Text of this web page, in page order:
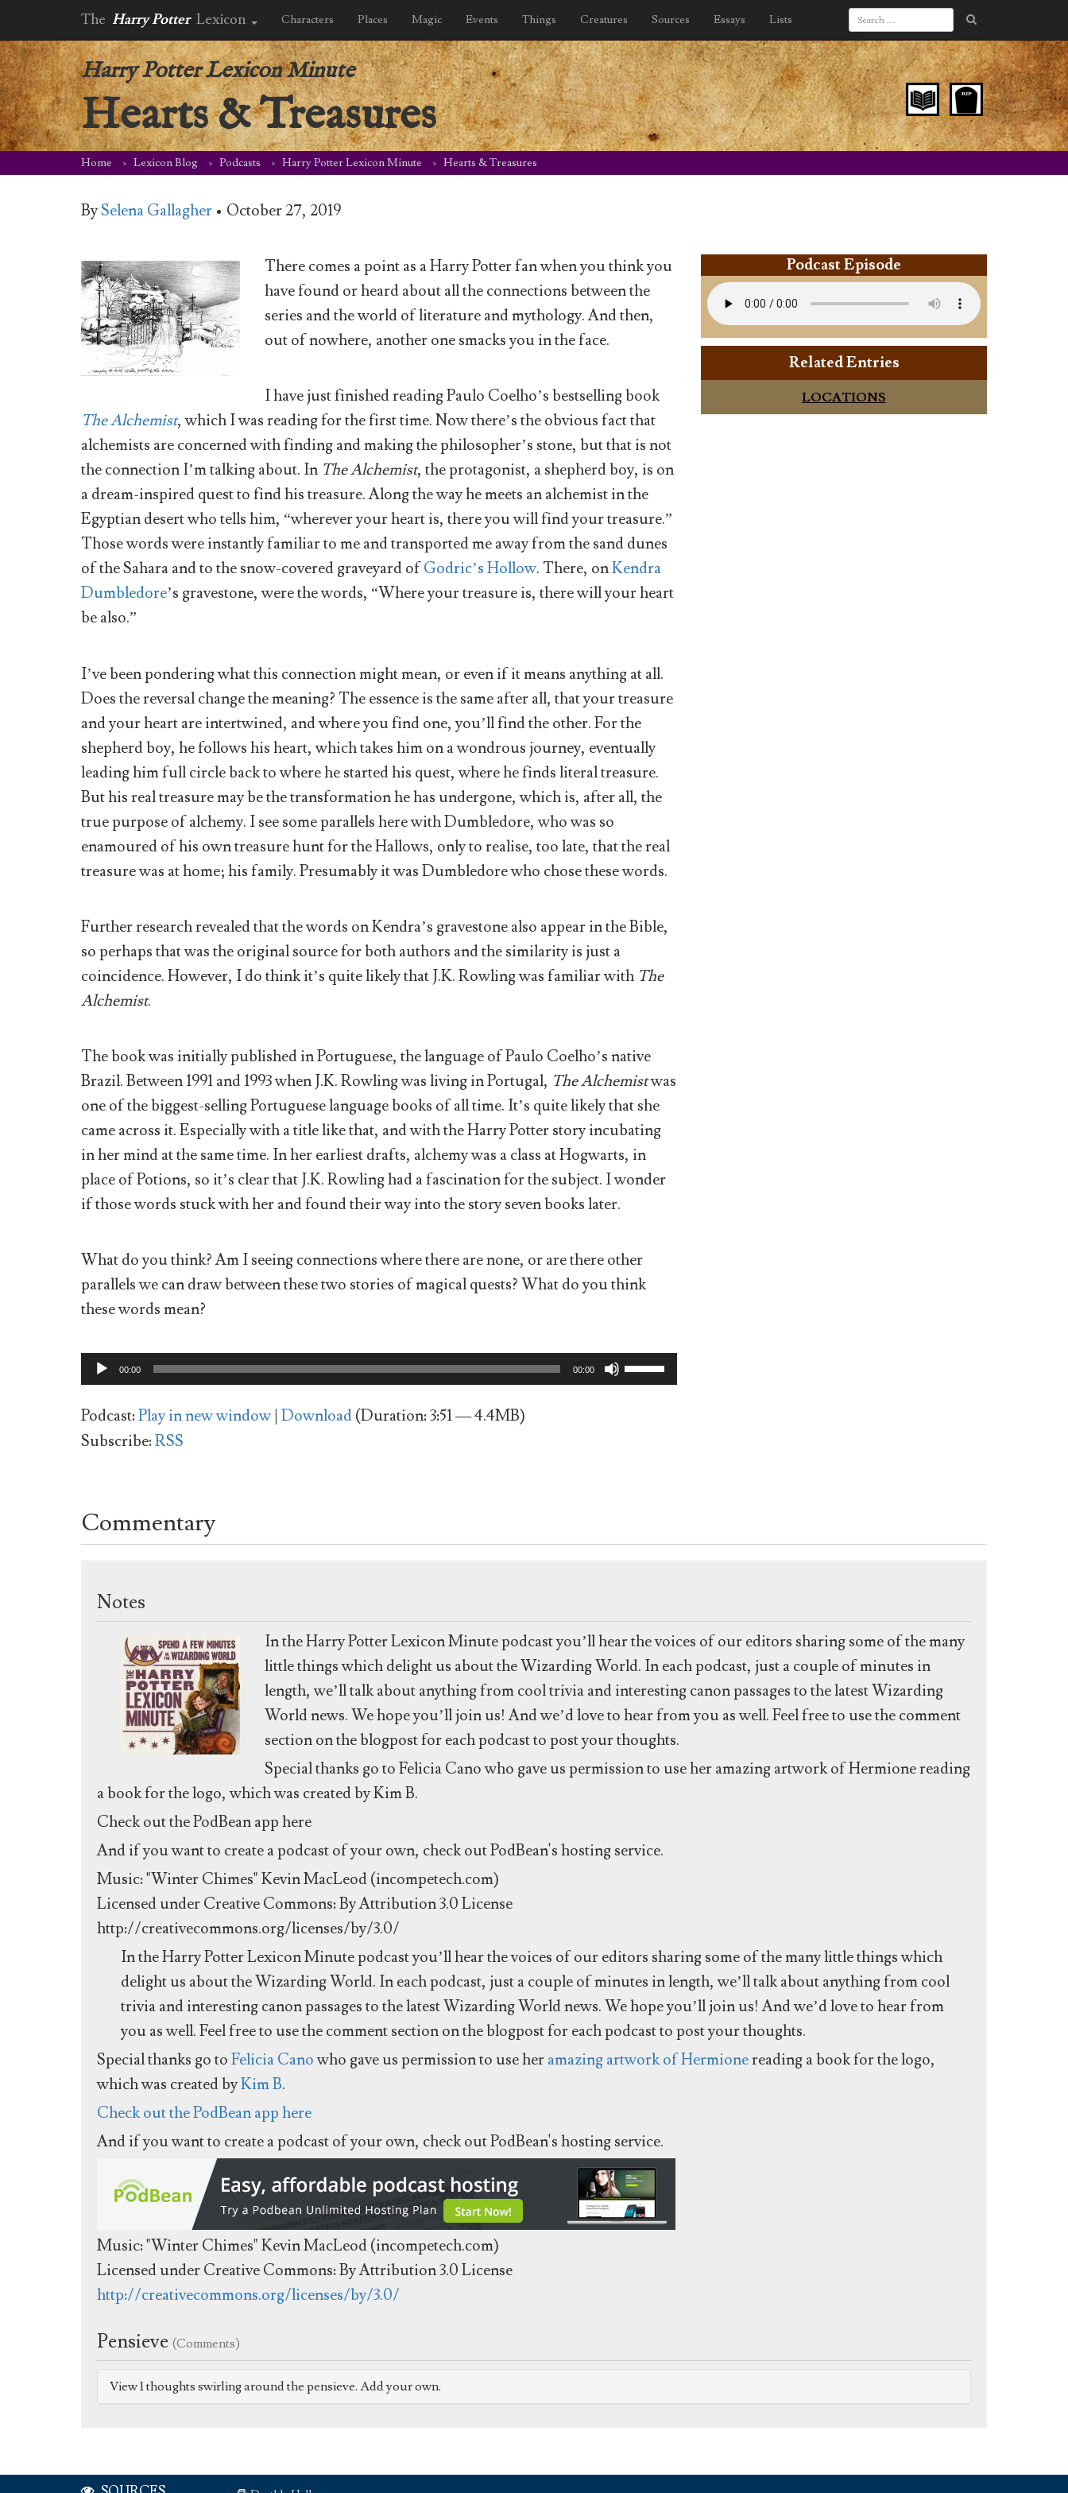
The Harry Potter Lexicon Characters Places Magic Events Things Creatures Sources Essays Lists
Harry Potter Lexicon Minute
Hearts & Treasures
Home Lexicon Blog Podcasts Harry Potter Lexicon Minute Hearts & Treasures
BySelena Gallagher • October 27, 2019
There comes a point as a Harry Potter fan when you think you
have found or heard about all the connections between the
series and the world of literature and mythology. And then,
out of nowhere, another one smacks you in the face.
I have just finished reading Paulo Coelho’s bestselling book
The Alchemist, which I was reading for the first time. Now there’s the obvious fact that
alchemists are concerned with finding and making the philosopher’s stone, but that is not
the connection I’m talking about. In The Alchemist, the protagonist, a shepherd boy, is on
a dream-inspired quest to find his treasure. Along the way he meets an alchemist in the
Egyptian desert who tells him, “wherever your heart is, there you will find your treasure.”
Those words were instantly familiar to me and transported me away from the sand dunes
of the Sahara and to the snow-covered graveyard ofGodric’s Hollow. There, onKendra
Dumbledore’s gravestone, were the words, “Where your treasure is, there will your heart
be also.”
I’ve been pondering what this connection might mean, or even if it means anything at all.
Does the reversal change the meaning? The essence is the same after all, that your treasure
and your heart are intertwined, and where you find one, you’ll find the other. For the
shepherd boy, he follows his heart, which takes him on a wondrous journey, eventually
leading him full circle back to where he started his quest, where he finds literal treasure.
But his real treasure may be the transformation he has undergone, which is, after all, the
true purpose of alchemy. I see some parallels here with Dumbledore, who was so
enamoured of his own treasure hunt for the Hallows, only to realise, too late, that the real
treasure was at home; his family. Presumably it was Dumbledore who chose these words.
Further research revealed that the words on Kendra’s gravestone also appear in the Bible,
so perhaps that was the original source for both authors and the similarity is just a
coincidence. However, I do think it’s quite likely that J.K. Rowling was familiar with The
Alchemist.
The book was initially published in Portuguese, the language of Paulo Coelho’s native
Brazil. Between 1991 and 1993 when J.K. Rowling was living in Portugal, The Alchemistwas
one of the biggest-selling Portuguese language books of all time. It’s quite likely that she
came across it. Especially with a title like that, and with the Harry Potter story incubating
in her mind at the same time. In her earliest drafts, alchemy was a class at Hogwarts, in
place of Potions, so it’s clear that J.K. Rowling had a fascination for the subject. I wonder
if those words stuck with her and found their way into the story seven books later.
What do you think? Am I seeing connections where there are none, or are there other
parallels we can draw between these two stories of magical quests? What do you think
these words mean?
Audio
Player
00:00 00:00
Podcast:Play in new window Download(Duration: 3:51 — 4.4MB)
Subscribe:RSS
Podcast Episode
Related Entries
LOCATIONS
Commentary
Notes
In the Harry Potter Lexicon Minute podcast you’ll hear the voices of our editors sharing some of the many
little things which delight us about the Wizarding World. In each podcast, just a couple of minutes in
length, we’ll talk about anything from cool trivia and interesting canon passages to the latest Wizarding
World news. We hope you’ll join us! And we’d love to hear from you as well. Feel free to use the comment
section on the blogpost for each podcast to post your thoughts.
Special thanks go to Felicia Cano who gave us permission to use her amazing artwork of Hermione reading
a book for the logo, which was created by Kim B.
Check out the PodBean app here
And if you want to create a podcast of your own, check out PodBean's hosting service.
Music: "Winter Chimes" Kevin MacLeod (incompetech.com)
Licensed under Creative Commons: By Attribution 3.0 License
http://creativecommons.org/licenses/by/3.0/
In the Harry Potter Lexicon Minute podcast you’ll hear the voices of our editors sharing some of the many little things which
delight us about the Wizarding World. In each podcast, just a couple of minutes in length, we’ll talk about anything from cool
trivia and interesting canon passages to the latest Wizarding World news. We hope you’ll join us! And we’d love to hear from
you as well. Feel free to use the comment section on the blogpost for each podcast to post your thoughts.
Special thanks go toFelicia Canowho gave us permission to use heramazing artwork of Hermionereading a book for the logo,
which was created byKim B.
Check out the PodBean app here
And if you want to create a podcast of your own, check out PodBean's hosting service.
Music: "Winter Chimes" Kevin MacLeod (incompetech.com)
Licensed under Creative Commons: By Attribution 3.0 License
http://creativecommons.org/licenses/by/3.0/
Pensieve (Comments)
View 1 thoughts swirling around the pensieve. Add your own.